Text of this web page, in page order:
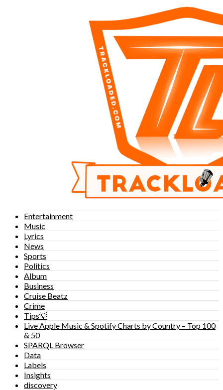
Entertainment
Music
Lyrics
News
Sports
Politics
Album
Business
Cruise Beatz
Crime
Tips💡
Live Apple Music & Spotify Charts by Country – Top 100
& 50
SPARQL Browser
Data
Labels
Insights
discovery